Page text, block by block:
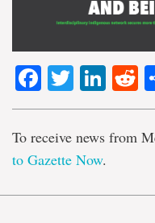
Facebook
Twitter
To receive news from
to Gazette Now.